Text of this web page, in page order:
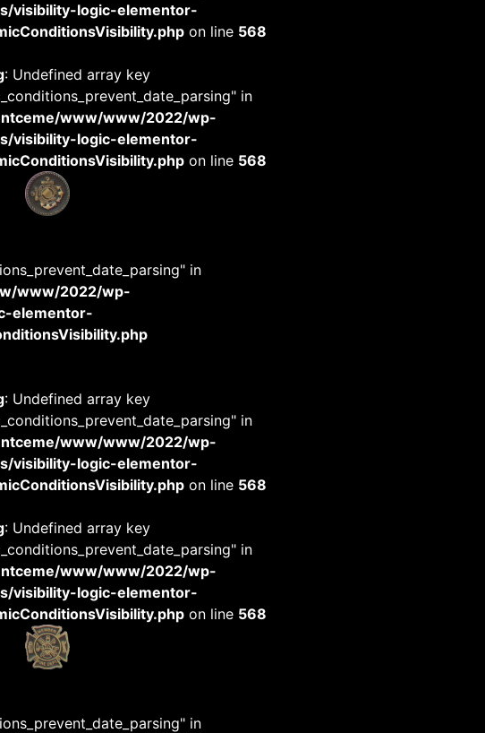
visibility-logic-elementor-
on line 568
: Undefined array key
in
www/www/2022/wp-
visibility-logic-elementor-
on line 568
in
www/2022/wp-
elementor-
: Undefined array key
in
www/www/2022/wp-
visibility-logic-elementor-
on line 568
: Undefined array key
in
www/www/2022/wp-
visibility-logic-elementor-
on line 568
in